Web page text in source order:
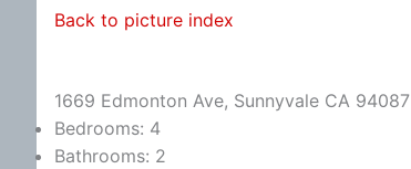
Back to picture index
1669 Edmonton Ave, Sunnyvale CA 94087
Bedrooms: 4
Bathrooms: 2